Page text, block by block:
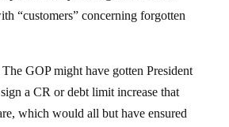
“customers” concerning forgotten
GOP might have gotten President
a CR or debt limit increase that
which would all but have ensured